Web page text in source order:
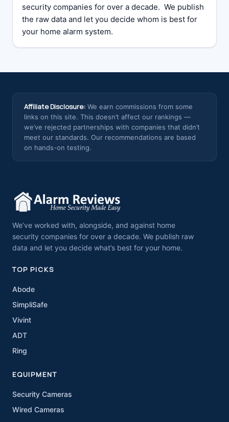
security companies for over a decade. We publish
the raw data and let you decide whom is best for
your home alarm system.
Affiliate Disclosure: We earn commissions from some
links on this site. This doesn’t affect our rankings —
we’ve rejected partnerships with companies that didn’t
meet our standards. Our recommendations are based
on hands-on testing.
We’ve worked with, alongside, and against home
security companies for over a decade. We publish raw
data and let you decide what’s best for your home.
TOP PICKS
Abode
SimpliSafe
Vivint
ADT
Ring
EQUIPMENT
Security Cameras
Wired Cameras